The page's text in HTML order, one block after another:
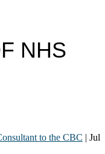
NHS
to the CBC | Jul